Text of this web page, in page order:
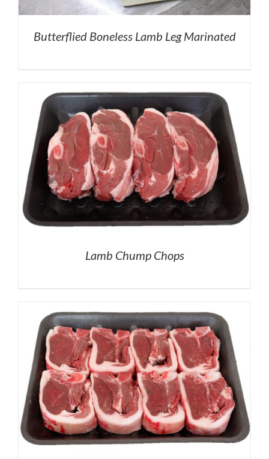
Butterflied Boneless Lamb Leg Marinated
Lamb Chump Chops